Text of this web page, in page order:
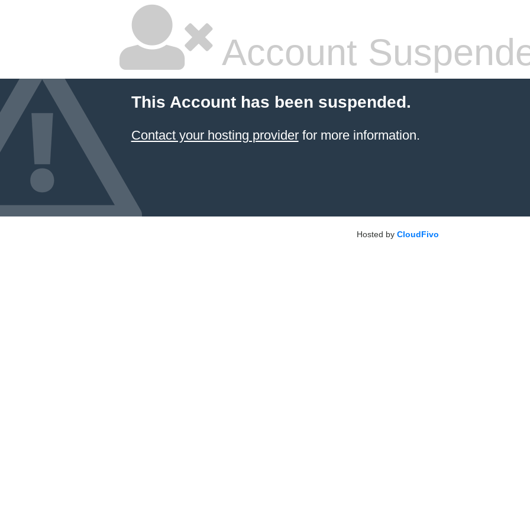
Account
This Account has been suspended.
Contact your hosting providerfor more information.
Hosted by CloudFivo